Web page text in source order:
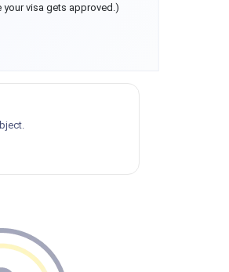
visa gets approved.)